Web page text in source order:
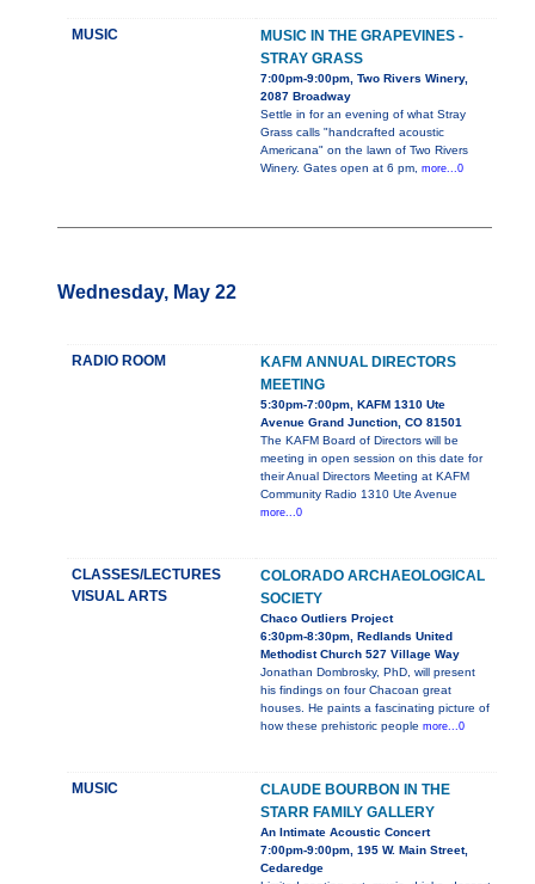
MUSIC
MUSIC IN THE GRAPEVINES -
STRAY GRASS
7:00pm-9:00pm, Two Rivers Winery,
2087 Broadway
Settle in for an evening of what Stray
Grass calls "handcrafted acoustic
Americana" on the lawn of Two Rivers
Winery. Gates open at 6 pm, more...0
Wednesday, May 22
RADIO ROOM
KAFM ANNUAL DIRECTORS
MEETING
5:30pm-7:00pm, KAFM 1310 Ute
Avenue Grand Junction, CO 81501
The KAFM Board of Directors will be
meeting in open session on this date for
their Anual Directors Meeting at KAFM
Community Radio 1310 Ute Avenue
more...0
CLASSES/LECTURES
VISUAL ARTS
COLORADO ARCHAEOLOGICAL
SOCIETY
Chaco Outliers Project
6:30pm-8:30pm, Redlands United
Methodist Church 527 Village Way
Jonathan Dombrosky, PhD, will present
his findings on four Chacoan great
houses. He paints a fascinating picture of
how these prehistoric people more...0
MUSIC
CLAUDE BOURBON IN THE
STARR FAMILY GALLERY
An Intimate Acoustic Concert
7:00pm-9:00pm, 195 W. Main Street,
Cedaredge